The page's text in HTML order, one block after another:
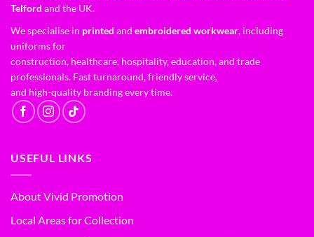
Telford and the UK.
We specialise in printed and embroidered workwear, including
uniforms for
construction, healthcare, hospitality, education, and trade
professionals. Fast turnaround, friendly service,
and high-quality branding every time.
USEFUL LINKS
About Vivid Promotion
Local Areas for Collection